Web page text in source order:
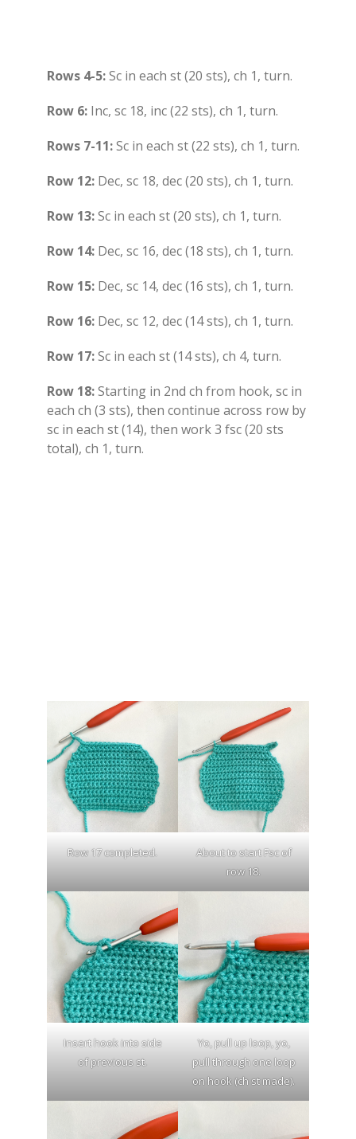
Rows 4-5:Sc in each st (20 sts), ch 1, turn.
Row 6: Inc, sc 18, inc (22 sts), ch 1, turn.
Rows 7-11:Sc in each st (22 sts), ch 1, turn.
Row 12: Dec, sc 18, dec (20 sts), ch 1, turn.
Row 13:Sc in each st (20 sts), ch 1, turn.
Row 14: Dec, sc 16, dec (18 sts), ch 1, turn.
Row 15: Dec, sc 14, dec (16 sts), ch 1, turn.
Row 16: Dec, sc 12, dec (14 sts), ch 1, turn.
Row 17:Sc in each st (14 sts), ch 4, turn.
Row 18:Starting in 2nd ch from hook, sc in
each ch (3 sts), then continue across row by
sc in each st (14), then work 3 fsc (20 sts
total), ch 1, turn.
Row 17 completed.
About to start Fsc of
row 18.
Insert hook into side
of previous st.
Yo, pull up loop, yo,
pull through one loop
on hook (ch st made).